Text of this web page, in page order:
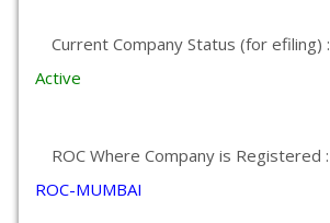
Current Company Status (for efiling) :
Active
ROC Where Company is Registered :
ROC-MUMBAI